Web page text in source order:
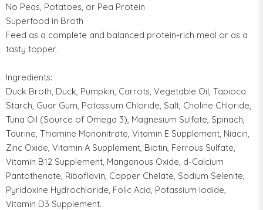
No Peas, Potatoes, or Pea Protein
Superfood in Broth
Feed as a complete and balanced protein-rich meal or as a
tasty topper.
Ingredients:
Duck Broth, Duck, Pumpkin, Carrots, Vegetable Oil, Tapioca
Starch, Guar Gum, Potassium Chloride, Salt, Choline Chloride,
Tuna Oil (Source of Omega 3), Magnesium Sulfate, Spinach,
Taurine, Thiamine Mononitrate, Vitamin E Supplement, Niacin,
Zinc Oxide, Vitamin A Supplement, Biotin, Ferrous Sulfate,
Vitamin B12 Supplement, Manganous Oxide, d-Calcium
Pantothenate, Riboflavin, Copper Chelate, Sodium Selenite,
Pyridoxine Hydrochloride, Folic Acid, Potassium Iodide,
Vitamin D3 Supplement.